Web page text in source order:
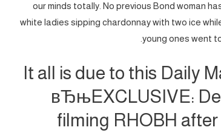
our minds totally. No previous Bond woman
white ladies sipping chardonnay with two ice
young ones went
It all is due to this Daily
вЂњEXCLUSIVE:
filming RHOBH